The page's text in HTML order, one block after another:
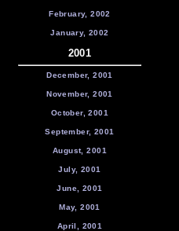
February, 2002
January, 2002
2001
December, 2001
November, 2001
October, 2001
September, 2001
August, 2001
July, 2001
June, 2001
May, 2001
April, 2001